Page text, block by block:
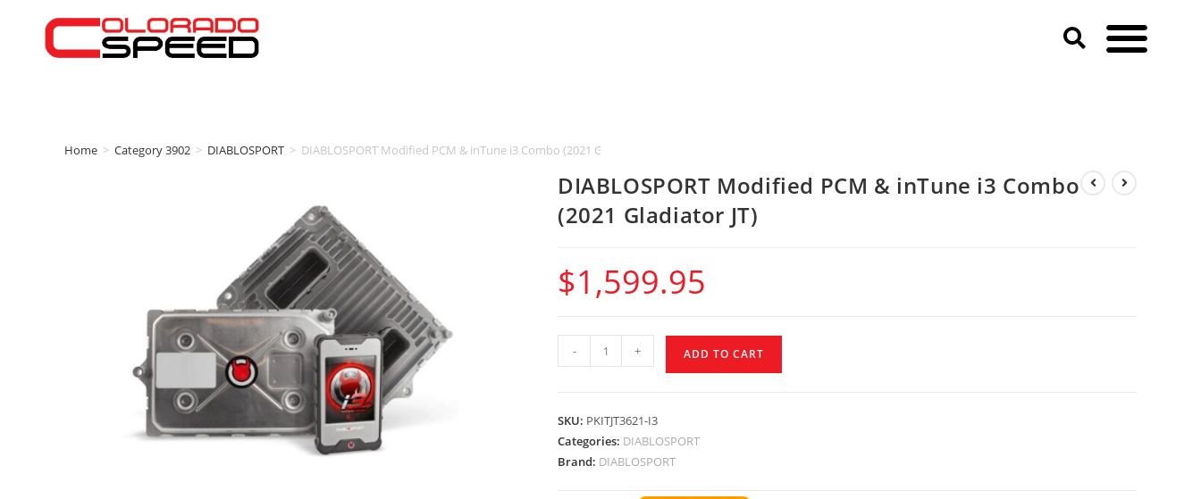
Home > Category 3902 > DIABLOSPORT > DIABLOSPORT Modified PCM & inTune i3 Combo (2021 Gladiator JT)
DIABLOSPORT Modified PCM & inTune i3 Combo
(2021 Gladiator JT)
$1,599.95
- + ADD TO CART
SKU: PKITJT3621-I3
Categories: DIABLOSPORT
Brand: DIABLOSPORT